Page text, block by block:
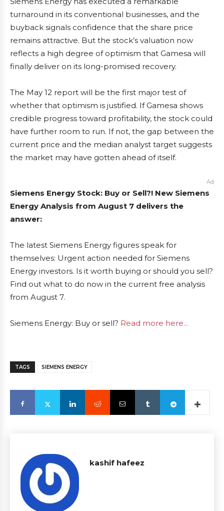
turnaround in its conventional businesses, and the
buyback signals confidence that the share price
remains attractive. But the stock’s valuation now
reflects a high degree of optimism that Gamesa will
finally deliver on its long-promised recovery.
The May 12 report will be the first major test of
whether that optimism is justified. If Gamesa shows
credible progress toward profitability, the stock could
have further room to run. If not, the gap between the
current price and the median analyst target suggests
the market may have gotten ahead of itself.
Ad
Siemens Energy Stock: Buy or Sell?! New Siemens
Energy Analysis from August 7 delivers the
answer:
The latest Siemens Energy figures speak for
themselves: Urgent action needed for Siemens
Energy investors. Is it worth buying or should you sell?
Find out what to do now in the current free analysis
from August 7.
Siemens Energy: Buy or sell? Read more here...
TAGS SIEMENS ENERGY
kashif hafeez